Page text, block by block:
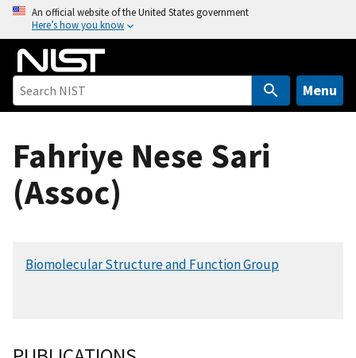
o
An official website of the United States government
Here’s how you know
Menu
Fahriye Nese Sari
(Assoc)
Biomolecular Structure and Function Group